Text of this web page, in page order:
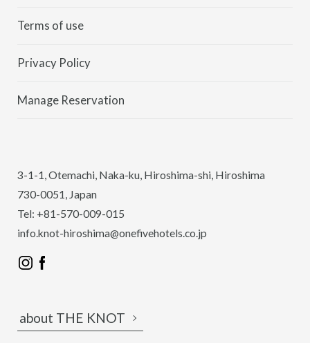
Terms of use
Privacy Policy
Manage Reservation
3-1-1, Otemachi, Naka-ku, Hiroshima-shi, Hiroshima
730-0051, Japan
Tel: +81-570-009-015
info.knot-hiroshima@onefivehotels.co.jp
about THE KNOT